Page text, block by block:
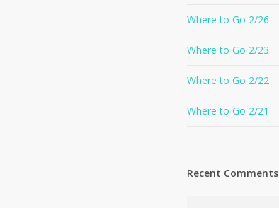
Where to Go 2/26
Where to Go 2/23
Where to Go 2/22
Where to Go 2/21
Recent Comments